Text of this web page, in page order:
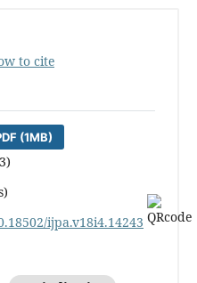
to cite
(1MB)
ijpa.v18i4.14243